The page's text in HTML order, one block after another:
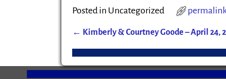
Posted in Uncategorized
← Kimberly & Courtney Goode – April 24,